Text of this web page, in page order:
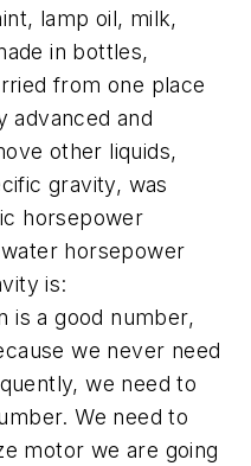
lamp oil, milk,
in bottles,
from one place
advanced and
other liquids,
gravity, was
horsepower
horsepower
is:
is a good number,
we never need
we need to
We need to
motor we are going